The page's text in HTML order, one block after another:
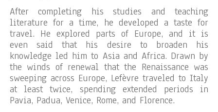
After completing his studies and teaching
literature for a time, he developed a taste for
travel. He explored parts of Europe, and it is
even said that his desire to broaden his
knowledge led him to Asia and Africa. Drawn by
the winds of renewal that the Renaissance was
sweeping across Europe, Lefèvre traveled to Italy
at least twice, spending extended periods in
Pavia, Padua, Venice, Rome, and Florence.